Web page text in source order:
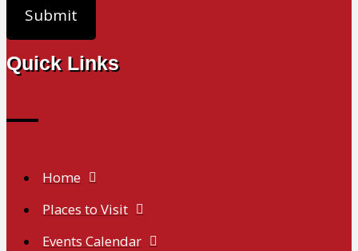
Quick Links
Home
Places to Visit
Events Calendar